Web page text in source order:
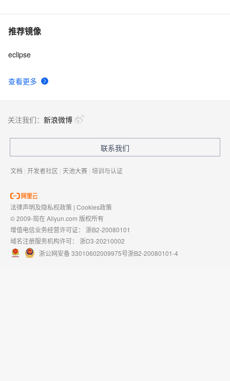
推荐镜像
查看更多
eclipse
关注我们： 新浪微博
联系我们
文档 | 开发者社区 | 天池大赛 | 培训与认证
法律声明及隐私权政策 | Cookies政策
© 2009-现在 Aliyun.com 版权所有
增值电信业务经营许可证： 浙B2-20080101
域名注册服务机构许可： 浙D3-20210002
浙公网安备 33010602009975号浙B2-20080101-4